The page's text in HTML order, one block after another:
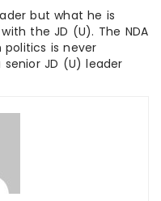
but what he is
the JD (U). The NDA
is never
senior JD (U) leader